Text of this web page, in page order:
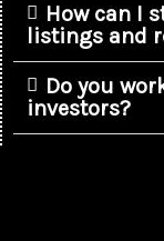
How can I
listings and
Do you
investors?